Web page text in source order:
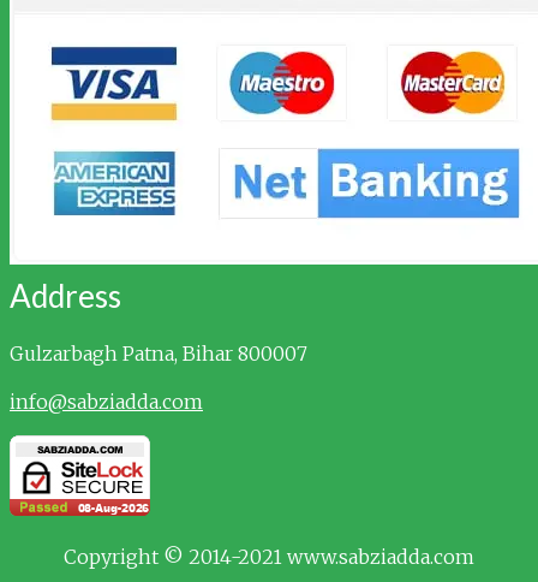
Address
Gulzarbagh Patna, Bihar 800007
info@sabziadda.com
Copyright © 2014-2021 www.sabziadda.com